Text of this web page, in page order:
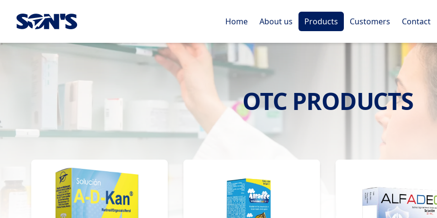
Laboratorios Química Son's Home About us Products Customers Contact
OTC PRODUCTS